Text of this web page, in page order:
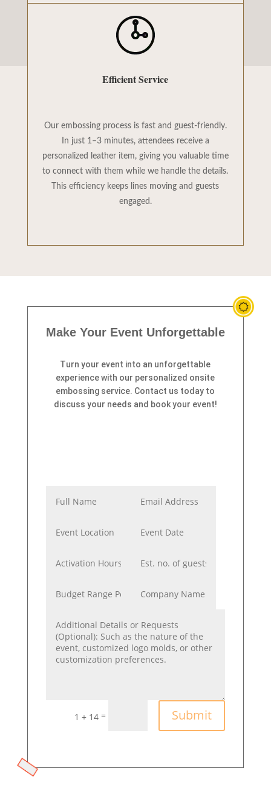
Efficient Service
Our embossing process is fast and guest-friendly.
In just 1–3 minutes, attendees receive a
personalized leather item, giving you valuable time
to connect with them while we handle the details.
This efficiency keeps lines moving and guests
engaged.
Make Your Event Unforgettable
Turn your event into an unforgettable
experience with our personalized onsite
embossing service. Contact us today to
discuss your needs and book your event!
1 + 14 = Submit